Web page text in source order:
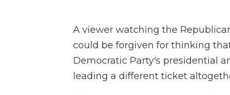
A viewer watching the
could be forgiven for thinking
Democratic Party's presidential
leading a different ticket